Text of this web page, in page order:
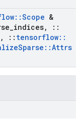
::Scope &
indices,
::
, :: tensorflow::
Sparse ::Attrs